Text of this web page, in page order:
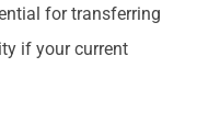
for transferring
if your current